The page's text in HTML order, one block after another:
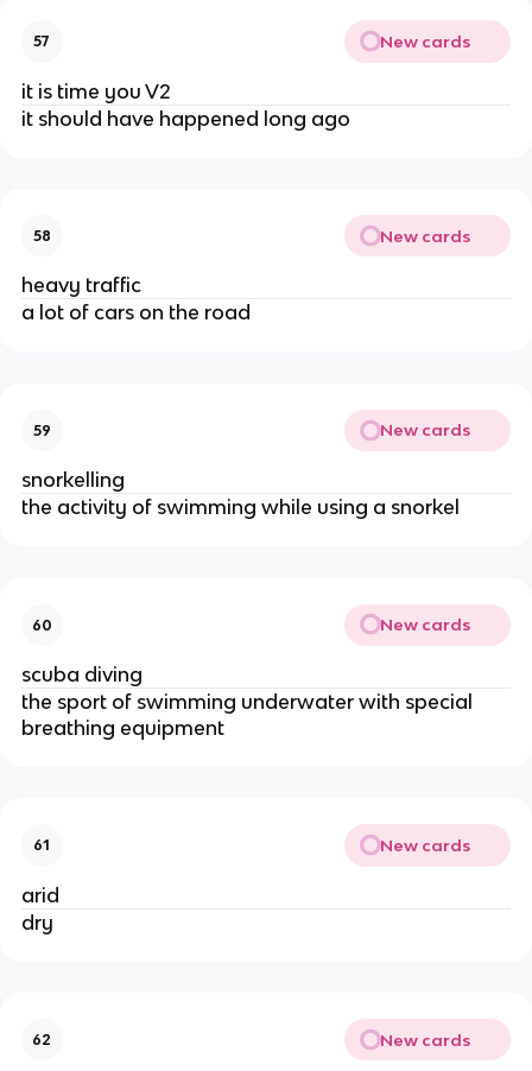
57 New cards
it is time you V2
it should have happened long ago
58 New cards
heavy traffic
a lot of cars on the road
59 New cards
snorkelling
the activity of swimming while using a snorkel
60 New cards
scuba diving
the sport of swimming underwater with special
breathing equipment
61 New cards
arid
dry
62 New cards